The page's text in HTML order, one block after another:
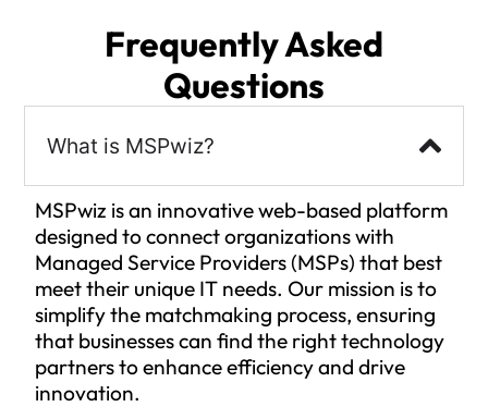
Frequently Asked
Questions
What is MSPwiz?
MSPwiz is an innovative web-based platform
designed to connect organizations with
Managed Service Providers (MSPs) that best
meet their unique IT needs. Our mission is to
simplify the matchmaking process, ensuring
that businesses can find the right technology
partners to enhance efficiency and drive
innovation.